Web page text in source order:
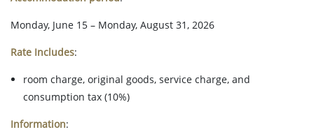
Monday, June 15 – Monday, August 31, 2026
Rate Includes:
room charge, original goods, service charge, and
consumption tax (10%)
Information: